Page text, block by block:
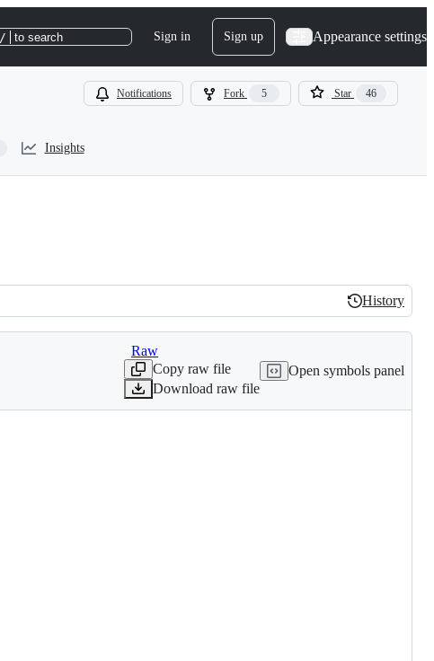
/ to search Sign in Sign up Appearance settings
Notifications Fork 5 Star 46
Insights
History
History
Raw
Copy raw file
Download raw file
Open symbols panel